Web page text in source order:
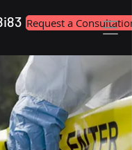
Request a Consultation